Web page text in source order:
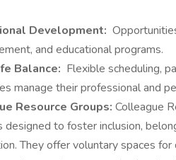
Development:
and educational programs.
Balance: Flexible scheduling,
manage their professional and
Resource Groups: Colleague
designed to foster inclusion,
They offer voluntary spaces